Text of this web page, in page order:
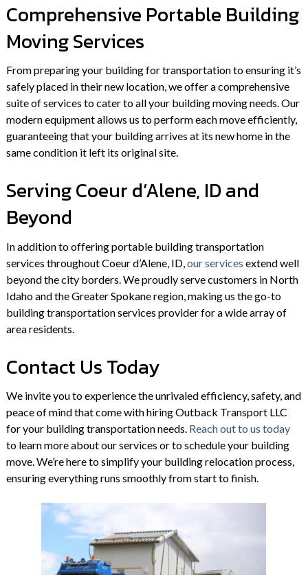
Comprehensive Portable Building
Moving Services
From preparing your building for transportation to ensuring it’s
safely placed in their new location, we offer a comprehensive
suite of services to cater to all your building moving needs. Our
modern equipment allows us to perform each move efficiently,
guaranteeing that your building arrives at its new home in the
same condition it left its original site.
Serving Coeur d’Alene, ID and
Beyond
In addition to offering portable building transportation
services throughout Coeur d’Alene, ID, our services extend well
beyond the city borders. We proudly serve customers in North
Idaho and the Greater Spokane region, making us the go-to
building transportation services provider for a wide array of
area residents.
Contact Us Today
We invite you to experience the unrivaled efficiency, safety, and
peace of mind that come with hiring Outback Transport LLC
for your building transportation needs. Reach out to us today
to learn more about our services or to schedule your building
move. We’re here to simplify your building relocation process,
ensuring everything runs smoothly from start to finish.